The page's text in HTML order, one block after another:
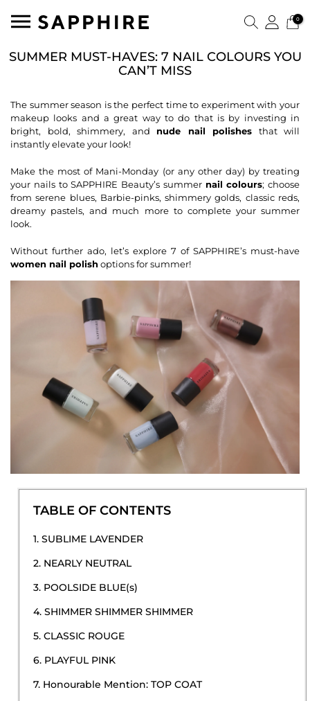
0
SUMMER MUST-HAVES: 7 NAIL COLOURS YOU
CAN’T MISS
The summer season is the perfect time to experiment with your
makeup looks and a great way to do that is by investing in
bright, bold, shimmery, and nude nail polishes that will
instantly elevate your look!
Make the most of Mani-Monday (or any other day) by treating
your nails to SAPPHIRE Beauty’s summer nail colours; choose
from serene blues, Barbie-pinks, shimmery golds, classic reds,
dreamy pastels, and much more to complete your summer
look.
Without further ado, let’s explore 7 of SAPPHIRE’s must-have
women nail polishoptions for summer!
TABLE OF CONTENTS
1. SUBLIME LAVENDER
2. NEARLY NEUTRAL
3. POOLSIDE BLUE(s)
4. SHIMMER SHIMMER SHIMMER
5. CLASSIC ROUGE
6. PLAYFUL PINK
7. Honourable Mention: TOP COAT